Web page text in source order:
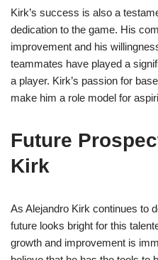
Kirk’s success is also a
dedication to the game. His
improvement and his
teammates have played a
a player. Kirk’s passion for
make him a role model for
Future
Kirk
As Alejandro Kirk continues to
future looks bright for this
growth and improvement is